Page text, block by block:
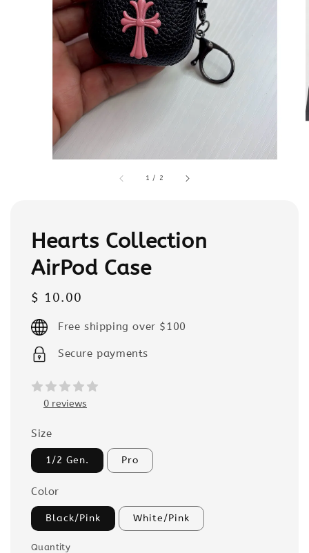
1 / 2
Hearts Collection
AirPod Case
Regular
price
$ 10.00
Free shipping over $100
Secure payments
0 reviews
Size
1/2 Gen. Pro
Color
Black/Pink White/Pink
Quantity